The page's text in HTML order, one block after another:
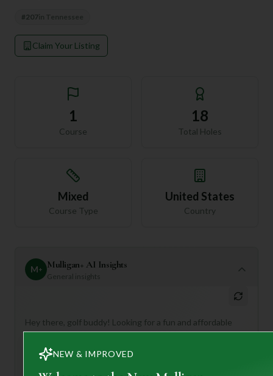
#207
Claim Your Listing
1
Course
18
Total Holes
Mixed
Course Type
United States
Country
M+ Mulligan+ AI Insights
General insights
Hey there, golf buddy! Looking for a fun and affordable
round in Tennessee? Let me tell you about Smyrna
Municipal Golf Club!
NEW & IMPROVED